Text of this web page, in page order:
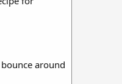
around